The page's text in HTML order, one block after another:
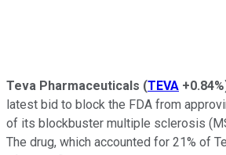
Teva Pharmaceuticals (TEVA +0.84%
latest bid to block the FDA from
of its blockbuster multiple sclerosis
The drug, which accounted for 21% of